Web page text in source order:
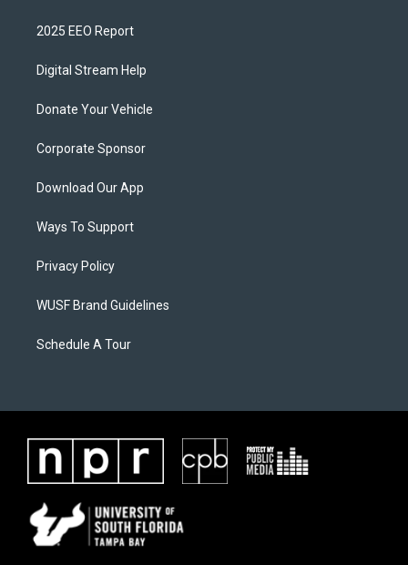
2025 EEO Report
Digital Stream Help
Donate Your Vehicle
Corporate Sponsor
Download Our App
Ways To Support
Privacy Policy
WUSF Brand Guidelines
Schedule A Tour